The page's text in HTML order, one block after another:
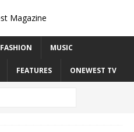
FASHION MUSIC
FEATURES ONEWEST TV